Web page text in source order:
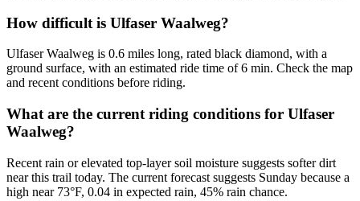
How difficult is Ulfaser Waalweg?
Ulfaser Waalweg is 0.6 miles long, rated black diamond, with a
ground surface, with an estimated ride time of 6 min. Check the map
and recent conditions before riding.
What are the current riding conditions for Ulfaser
Waalweg?
Recent rain or elevated top-layer soil moisture suggests softer dirt
near this trail today. The current forecast suggests Sunday because a
high near 73°F, 0.04 in expected rain, 45% rain chance.